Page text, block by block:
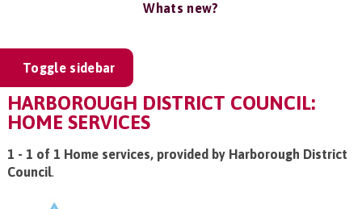
Whats new?
Toggle sidebar
HARBOROUGH DISTRICT COUNCIL:
HOME SERVICES
1 - 1 of 1 Home services, provided by Harborough District
Council.